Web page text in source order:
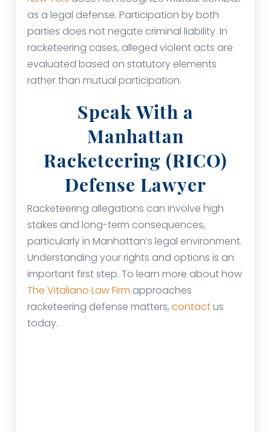
as a legal defense. Participation by both
parties does not negate criminal liability. In
racketeering cases, alleged violent acts are
evaluated based on statutory elements
rather than mutual participation.
Speak With a
Manhattan
Racketeering (RICO)
Defense Lawyer
Racketeering allegations can involve high
stakes and long-term consequences,
particularly in Manhattan’s legal environment.
Understanding your rights and options is an
important first step. To learn more about how
The Vitaliano Law Firm approaches
racketeering defense matters, contactus
today.